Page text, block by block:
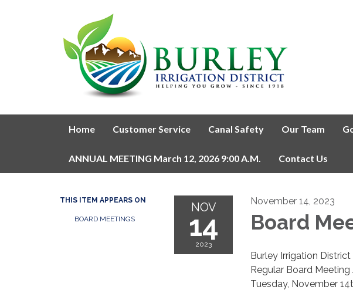
Home Customer Service Canal Safety Our Team
ANNUAL MEETING March 12, 2026 9:00 A.M. Contact Us
THIS ITEM APPEARS ON
BOARD MEETINGS
NOV
14
2023
November 14, 2023
Board
Burley Irrigation District
Regular Board Meeting
Tuesday, November